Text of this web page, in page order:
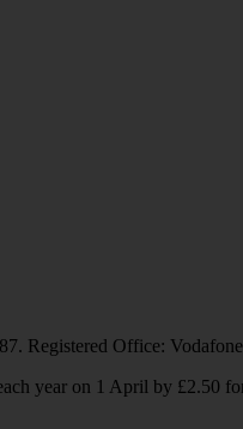
Registered Office:
year on 1 April by £2.50